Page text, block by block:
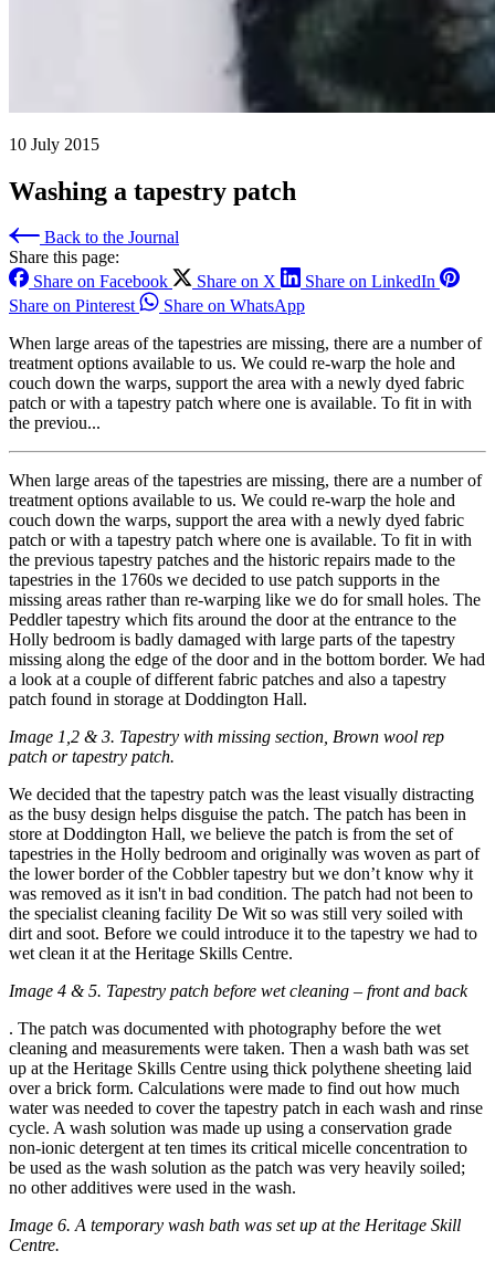
10 July 2015
Washing a tapestry patch
Back to the Journal
Share this page:
Share on Facebook
Share on X
Share on LinkedIn
Share on Pinterest
Share on WhatsApp
When large areas of the tapestries are missing, there are a number of
treatment options available to us. We could re-warp the hole and
couch down the warps, support the area with a newly dyed fabric
patch or with a tapestry patch where one is available. To fit in with
the previou...
When large areas of the tapestries are missing, there are a number of
treatment options available to us. We could re-warp the hole and
couch down the warps, support the area with a newly dyed fabric
patch or with a tapestry patch where one is available. To fit in with
the previous tapestry patches and the historic repairs made to the
tapestries in the 1760s we decided to use patch supports in the
missing areas rather than re-warping like we do for small holes. The
Peddler tapestry which fits around the door at the entrance to the
Holly bedroom is badly damaged with large parts of the tapestry
missing along the edge of the door and in the bottom border. We had
a look at a couple of different fabric patches and also a tapestry
patch found in storage at Doddington Hall.
Image 1,2 & 3. Tapestry with missing section, Brown wool rep
patch or tapestry patch.
We decided that the tapestry patch was the least visually distracting
as the busy design helps disguise the patch. The patch has been in
store at Doddington Hall, we believe the patch is from the set of
tapestries in the Holly bedroom and originally was woven as part of
the lower border of the Cobbler tapestry but we don’t know why it
was removed as it isn't in bad condition. The patch had not been to
the specialist cleaning facility De Wit so was still very soiled with
dirt and soot. Before we could introduce it to the tapestry we had to
wet clean it at the Heritage Skills Centre.
Image 4 & 5. Tapestry patch before wet cleaning – front and back
. The patch was documented with photography before the wet
cleaning and measurements were taken. Then a wash bath was set
up at the Heritage Skills Centre using thick polythene sheeting laid
over a brick form. Calculations were made to find out how much
water was needed to cover the tapestry patch in each wash and rinse
cycle. A wash solution was made up using a conservation grade
non-ionic detergent at ten times its critical micelle concentration to
be used as the wash solution as the patch was very heavily soiled;
no other additives were used in the wash.
Image 6. A temporary wash bath was set up at the Heritage Skill
Centre.